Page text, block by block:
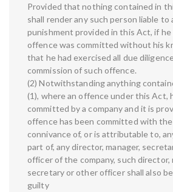
Provided that nothing contained in
shall render any such person liable to
punishment provided in this Act, if
offence was committed without his
that he had exercised all due
commission of such offence.
(2) Notwithstanding anything
(1), where an offence under this Act,
committed by a company and it is
offence has been committed with
connivance of, or is attributable to,
part of, any director, manager,
officer of the company, such director,
secretary or other officer shall also
guilty